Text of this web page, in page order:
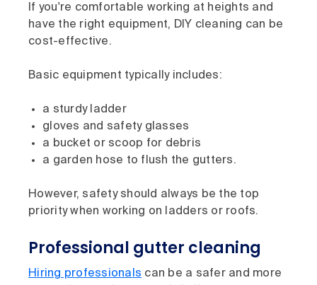
If you're comfortable working at heights and
have the right equipment, DIY cleaning can be
cost-effective.
Basic equipment typically includes:
a sturdy ladder
gloves and safety glasses
a bucket or scoop for debris
a garden hose to flush the gutters.
However, safety should always be the top
priority when working on ladders or roofs.
Professional gutter cleaning
Hiring professionals can be a safer and more